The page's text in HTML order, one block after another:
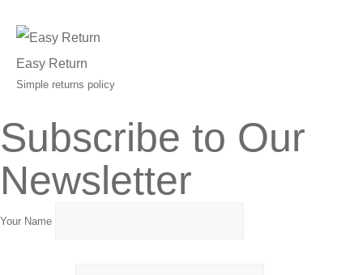
Easy Return
Simple returns policy
Subscribe to Our
Newsletter
Your Name